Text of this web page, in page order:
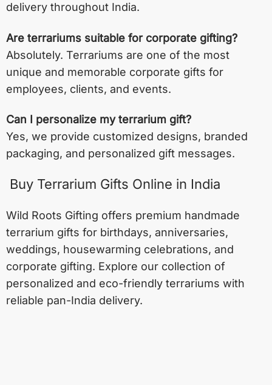
delivery throughout India.
Are terrariums suitable for corporate gifting?
Absolutely. Terrariums are one of the most
unique and memorable corporate gifts for
employees, clients, and events.
Can I personalize my terrarium gift?
Yes, we provide customized designs, branded
packaging, and personalized gift messages.
Buy Terrarium Gifts Online in India
Wild Roots Gifting offers premium handmade
terrarium gifts for birthdays, anniversaries,
weddings, housewarming celebrations, and
corporate gifting. Explore our collection of
personalized and eco-friendly terrariums with
reliable pan-India delivery.